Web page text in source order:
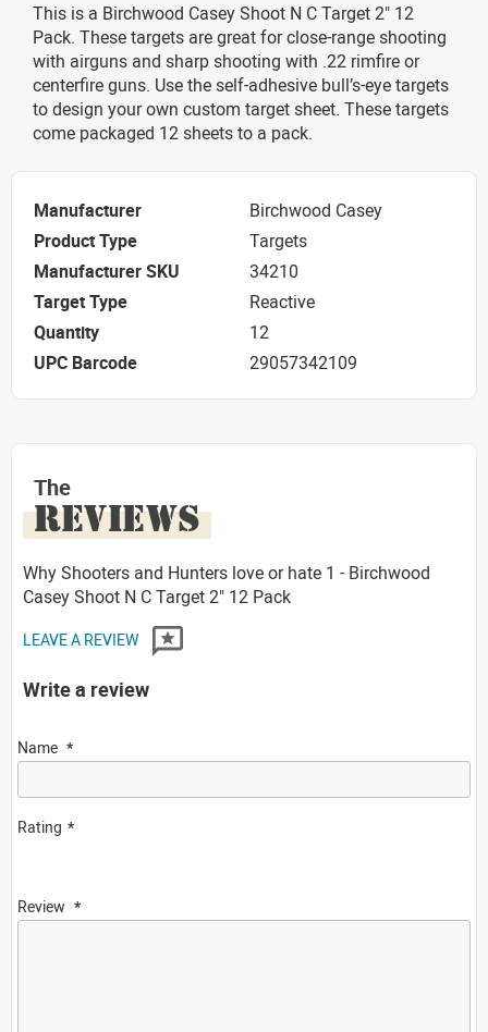
This is a Birchwood Casey Shoot N C Target 2" 12
Pack. These targets are great for close-range shooting
with airguns and sharp shooting with .22 rimfire or
centerfire guns. Use the self-adhesive bull’s-eye targets
to design your own custom target sheet. These targets
come packaged 12 sheets to a pack.
Manufacturer
Birchwood Casey
Product Type
Targets
Manufacturer SKU
34210
Target Type
Reactive
Quantity
12
UPC Barcode
29057342109
The
REVIEWS
Why Shooters and Hunters love or hate 1 - Birchwood
Casey Shoot N C Target 2" 12 Pack
LEAVE A REVIEW
Write a review
Name
Rating
Review